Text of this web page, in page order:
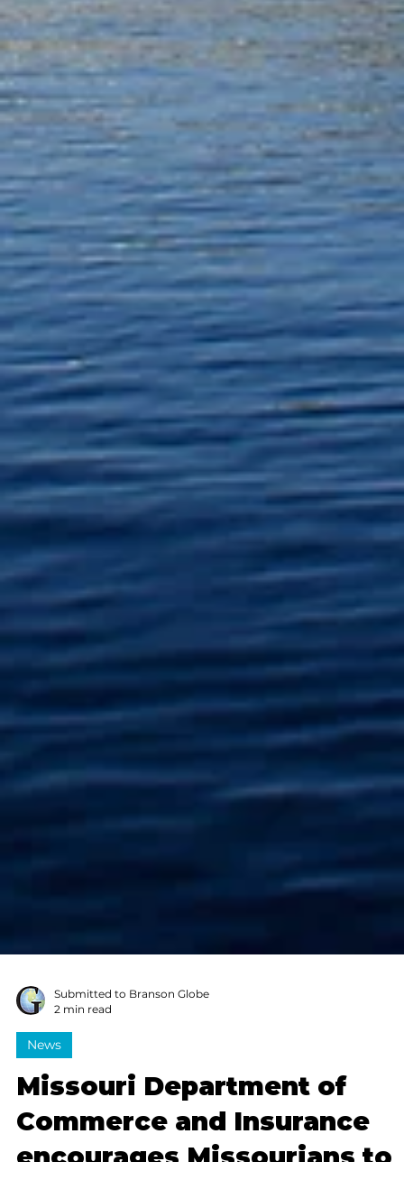
Submitted to Branson Globe
2 min read
News
Missouri Department of
Commerce and Insurance